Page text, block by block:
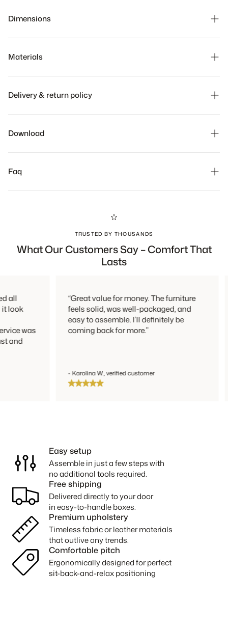
Dimensions
Materials
Delivery & return policy
time it takes to receive your order depends on the shipping
We hope you to love it, but if you need to make a return,
person or by mail.
Download
Faq
TRUSTED BY THOUSANDS
What Our Customers Say – Comfort That
Lasts
all
was
and
“Great value for money. The furniture
feels solid, was well-packaged, and
easy to assemble. I’ll definitely be
coming back for more.”
- Karolina W., verified customer
Easy setup
Assemble in just a few steps with
no additional tools required.
Free shipping
Delivered directly to your door
in easy-to-handle boxes.
Premium upholstery
Timeless fabric or leather materials
that outlive any trends.
Comfortable pitch
Ergonomically designed for perfect
sit-back-and-relax positioning